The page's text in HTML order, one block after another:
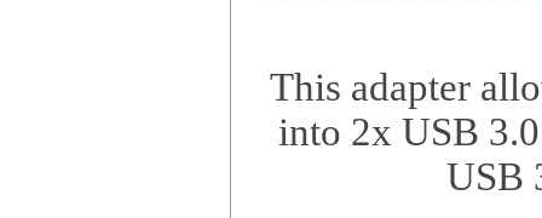
This adapter
into 2x USB
USB